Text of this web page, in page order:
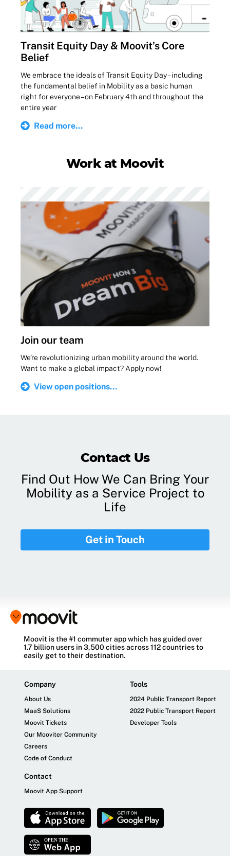
Transit Equity Day & Moovit’s Core
Belief
We embrace the ideals of Transit Equity Day – including
the fundamental belief in Mobility as a basic human
right for everyone – on February 4th and throughout the
entire year
Read more...
Work at Moovit
Join our team
We're revolutionizing urban mobility around the world.
Want to make a global impact? Apply now!
View open positions...
Contact Us
Find Out How We Can Bring Your
Mobility as a Service Project to
Life
Get in Touch
Moovit is the #1 commuter app which has guided over
1.7 billion users in 3,500 cities across 112 countries to
easily get to their destination.
Company
About Us
MaaS Solutions
Moovit Tickets
Our Mooviter Community
Careers
Code of Conduct
Tools
2024 Public Transport Report
2022 Public Transport Report
Developer Tools
Contact
Moovit App Support